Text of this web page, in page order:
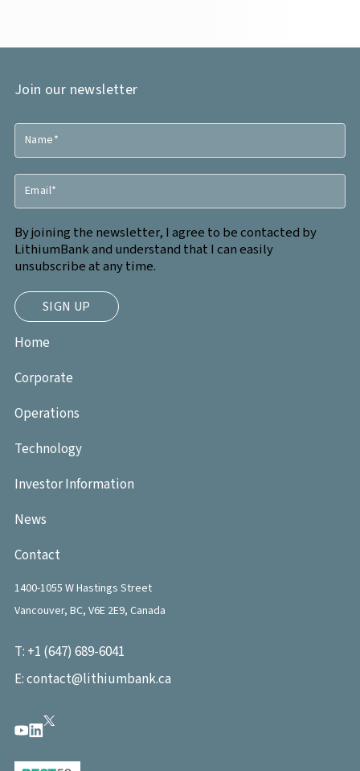
Home
Corporate
Operations
Technology
Investor Information
News
Contact
1400-1055 W Hastings Street
Vancouver, BC, V6E 2E9, Canada
T: +1 (647) 689-6041
E:contact@lithiumbank.ca
Join our newsletter
By joining the newsletter, I agree to be contacted by
LithiumBank and understand that I can easily
unsubscribe at any time.